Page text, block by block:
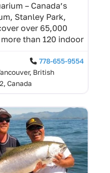
– Canada’s
Stanley Park,
over 65,000
than 120 indoor
778-655-9554
British
Canada